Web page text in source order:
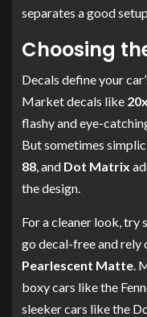
separates a good
Choosing
Decals define your
Market decals like
flashy and eye-
But sometimes
88 , and Dot Matrix
the design.
For a cleaner look, try
go decal-free and rely
Pearlescent Matte .
boxy cars like the
sleeker cars like the